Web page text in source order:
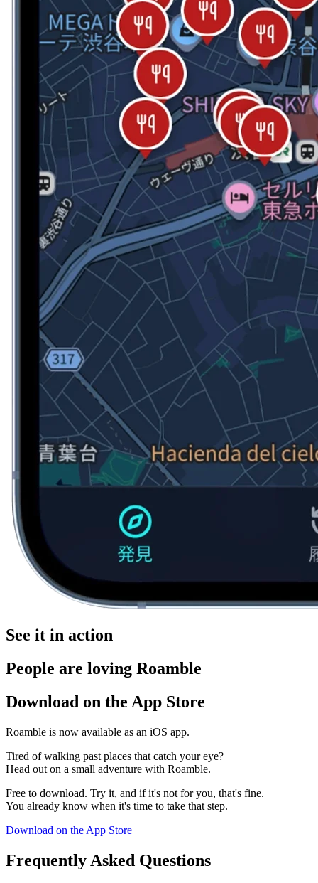
See it in action
People are loving Roamble
Download on the App Store
Roamble is now available as an iOS app.
Tired of walking past places that catch your eye?
Head out on a small adventure with Roamble.
Free to download. Try it, and if it's not for you, that's fine.
You already know when it's time to take that step.
Download on the App Store
Frequently Asked Questions